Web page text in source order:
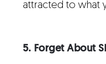
attracted to what
5. Forget About